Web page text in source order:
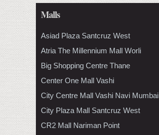
Malls
Asiad Plaza Santcruz West
Atria The Millennium Mall Worli
Big Shopping Centre Thane
Center One Mall Vashi
City Centre Mall Vashi Navi Mumbai
City Plaza Mall Santcruz West
CR2 Mall Nariman Point